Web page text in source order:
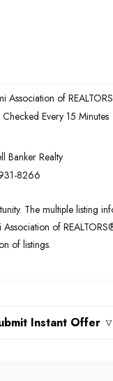
Association of REALTORS
Every 15 Minutes
Banker Realty
8266
The multiple listing
of
of listings.
Instant Offer